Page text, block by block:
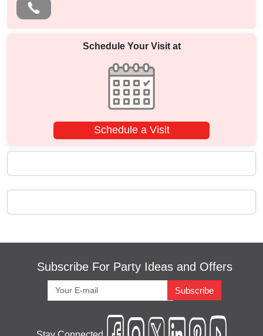
Schedule Your Visit at
Schedule a Visit
Subscribe For Party Ideas and Offers
Subscribe